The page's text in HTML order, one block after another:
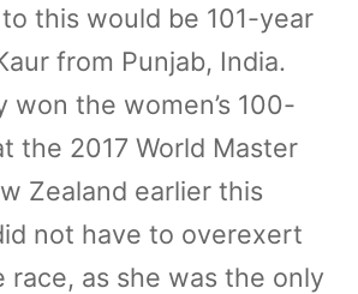
this would be 101-year
from Punjab, India.
won the women’s 100-
the 2017 World Master
Zealand earlier this
not have to overexert
race, as she was the only